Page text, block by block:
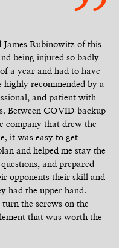
James Rubinowitz of this
being injured so badly
a year and had to have
recommended by a
and patient with
Between COVID backup
company that drew the
it was easy to get
and helped me stay the
and prepared
opponents their skill and
had the upper hand.
the screws on the
that was worth the